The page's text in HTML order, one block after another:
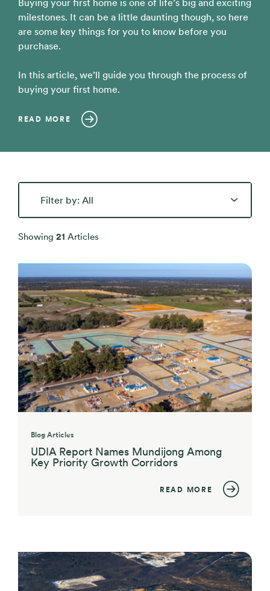
Buying your first home is one of life’s big and exciting
milestones. It can be a little daunting though, so here
are some key things for you to know before you
purchase.
In this article, we’ll guide you through the process of
buying your first home.
READ MORE
All
Blog Articles
Inspiration
Showing 21 Articles
Blog Articles
UDIA Report Names Mundijong Among
Key Priority Growth Corridors
READ MORE